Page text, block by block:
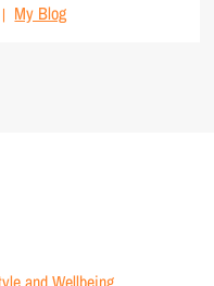
My Blog